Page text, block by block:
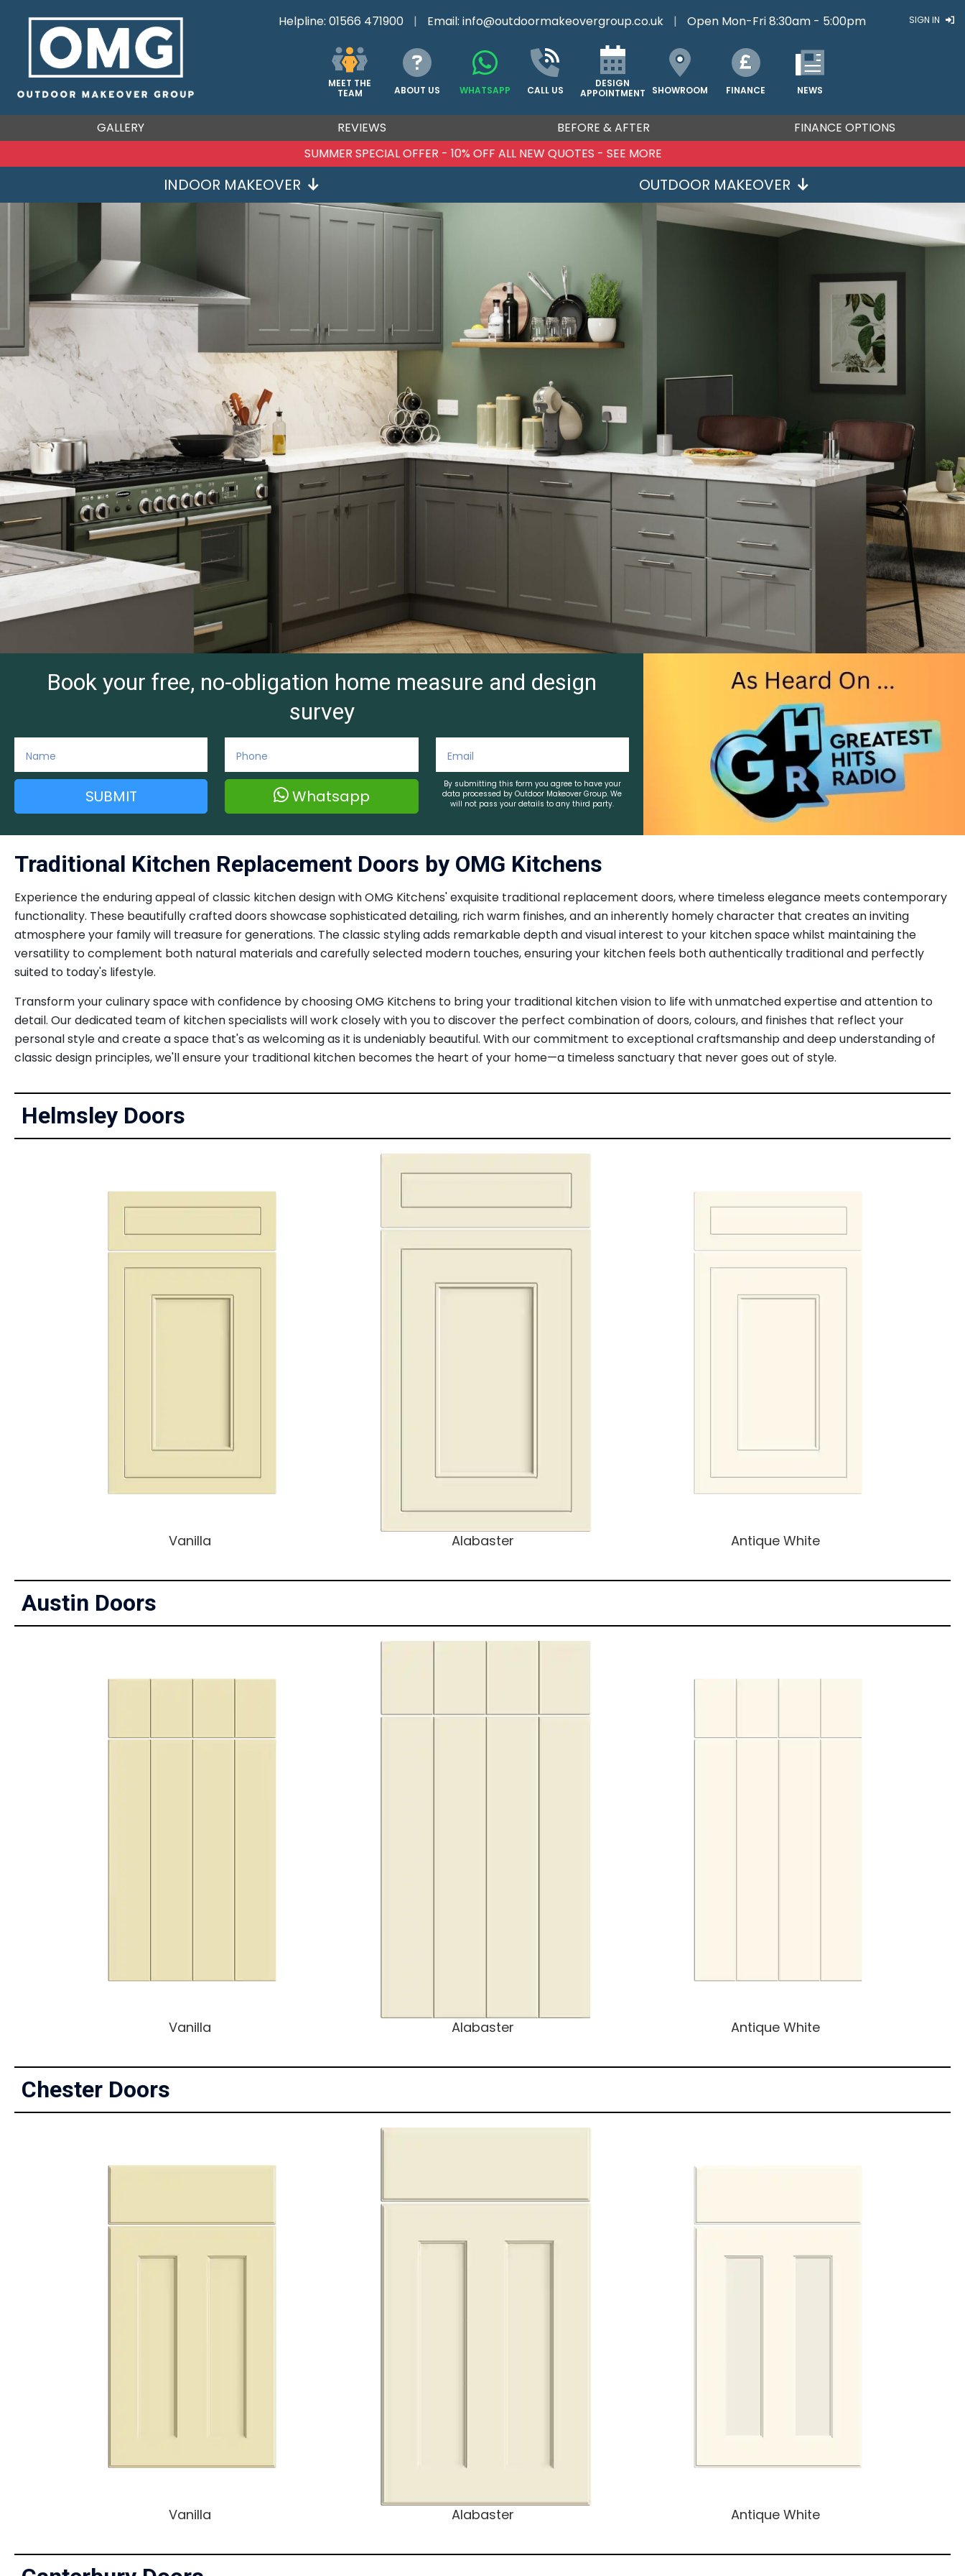
SIGN IN
Helpline: 01566 471900 | Email: info@outdoormakeovergroup.co.uk | Open Mon-Fri 8:30am - 5:00pm
MEET THE
TEAM
ABOUT US WHATSAPP CALL US
DESIGN
APPOINTMENT
SHOWROOM FINANCE NEWS
GALLERY REVIEWS BEFORE & AFTER
FINANCE OPTIONS
SUMMER SPECIAL OFFER - 10% OFF ALL NEW QUOTES - SEE MORE
INDOOR MAKEOVER OUTDOOR MAKEOVER
Book your free, no-obligation home measure and design
survey
SUBMIT Whatsapp
By submitting this form you agree to have your
data processed by Outdoor Makeover Group. We
will not pass your details to any third party.
Traditional Kitchen Replacement Doors by OMG Kitchens
Experience the enduring appeal of classic kitchen design with OMG Kitchens' exquisite traditional replacement doors, where timeless elegance meets contemporary
functionality. These beautifully crafted doors showcase sophisticated detailing, rich warm finishes, and an inherently homely character that creates an inviting
atmosphere your family will treasure for generations. The classic styling adds remarkable depth and visual interest to your kitchen space whilst maintaining the
versatility to complement both natural materials and carefully selected modern touches, ensuring your kitchen feels both authentically traditional and perfectly
suited to today's lifestyle.
Transform your culinary space with confidence by choosing OMG Kitchens to bring your traditional kitchen vision to life with unmatched expertise and attention to
detail. Our dedicated team of kitchen specialists will work closely with you to discover the perfect combination of doors, colours, and finishes that reflect your
personal style and create a space that's as welcoming as it is undeniably beautiful. With our commitment to exceptional craftsmanship and deep understanding of
classic design principles, we'll ensure your traditional kitchen becomes the heart of your home—a timeless sanctuary that never goes out of style.
Helmsley Doors
Vanilla Alabaster Antique White
Austin Doors
Vanilla Alabaster Antique White
Chester Doors
Vanilla Alabaster Antique White